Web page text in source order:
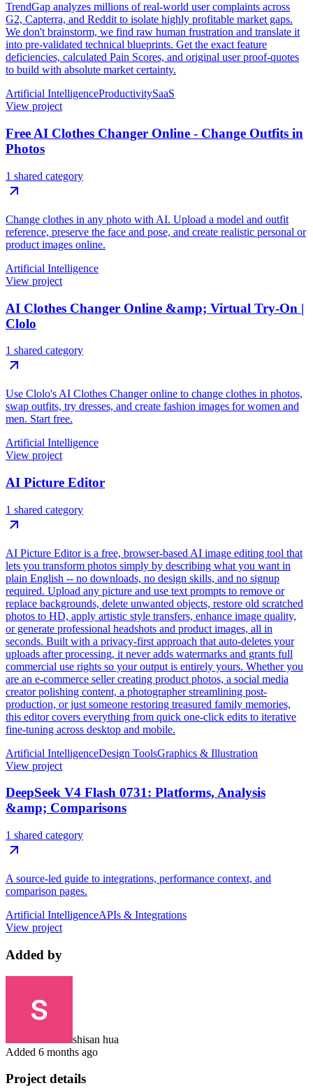
TrendGap analyzes millions of real-world user complaints across
G2, Capterra, and Reddit to isolate highly profitable market gaps.
We don't brainstorm, we find raw human frustration and translate it
into pre-validated technical blueprints. Get the exact feature
deficiencies, calculated Pain Scores, and original user proof-quotes
to build with absolute market certainty.
Artificial IntelligenceProductivitySaaS
View project
Free AI Clothes Changer Online - Change Outfits in
Photos
1 shared category
Change clothes in any photo with AI. Upload a model and outfit
reference, preserve the face and pose, and create realistic personal or
product images online.
Artificial Intelligence
View project
AI Clothes Changer Online &amp; Virtual Try-On |
Clolo
1 shared category
Use Clolo's AI Clothes Changer online to change clothes in photos,
swap outfits, try dresses, and create fashion images for women and
men. Start free.
Artificial Intelligence
View project
AI Picture Editor
1 shared category
AI Picture Editor is a free, browser-based AI image editing tool that
lets you transform photos simply by describing what you want in
plain English -- no downloads, no design skills, and no signup
required. Upload any picture and use text prompts to remove or
replace backgrounds, delete unwanted objects, restore old scratched
photos to HD, apply artistic style transfers, enhance image quality,
or generate professional headshots and product images, all in
seconds. Built with a privacy-first approach that auto-deletes your
uploads after processing, it never adds watermarks and grants full
commercial use rights so your output is entirely yours. Whether you
are an e-commerce seller creating product photos, a social media
creator polishing content, a photographer streamlining post-
production, or just someone restoring treasured family memories,
this editor covers everything from quick one-click edits to iterative
fine-tuning across desktop and mobile.
Artificial IntelligenceDesign ToolsGraphics & Illustration
View project
DeepSeek V4 Flash 0731: Platforms, Analysis
&amp; Comparisons
1 shared category
A source-led guide to integrations, performance context, and
comparison pages.
Artificial IntelligenceAPIs & Integrations
View project
Added by
shisan hua
Added 6 months ago
Project details